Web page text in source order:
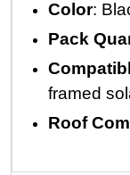
Color:
Pack
framed
Roof